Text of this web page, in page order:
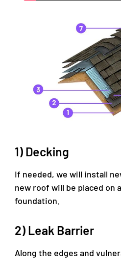
1) Decking
If needed, we will install
new roof will be placed on
foundation.
2) Leak Barrier
Along the edges and